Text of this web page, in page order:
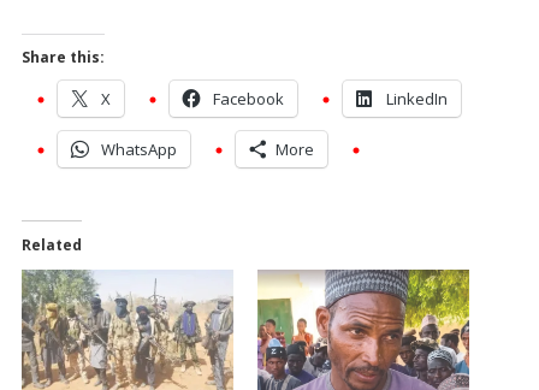
Share this:
X Facebook LinkedIn
WhatsApp More
Related